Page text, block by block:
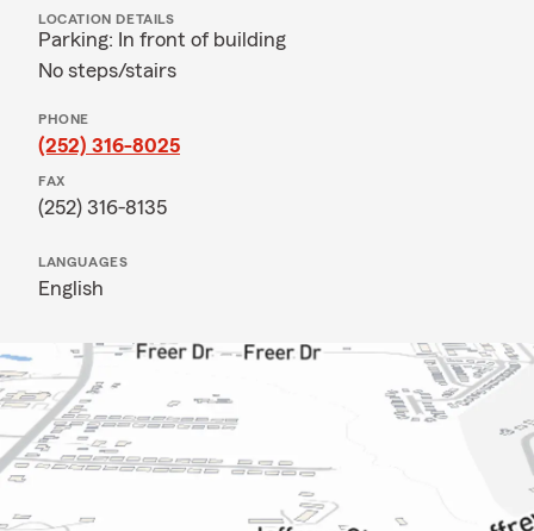
LOCATION DETAILS
Parking: In front of building
No steps/stairs
PHONE
(252) 316-8025
FAX
(252) 316-8135
LANGUAGES
English